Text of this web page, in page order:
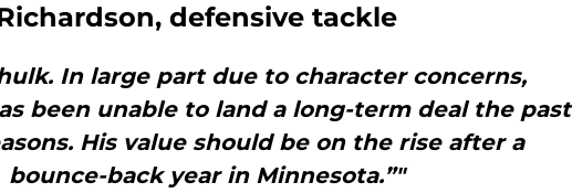
defensive tackle
In large part due to character concerns,
been unable to land a long-term deal the past
His value should be on the rise after a
bounce-back year in Minnesota.”"